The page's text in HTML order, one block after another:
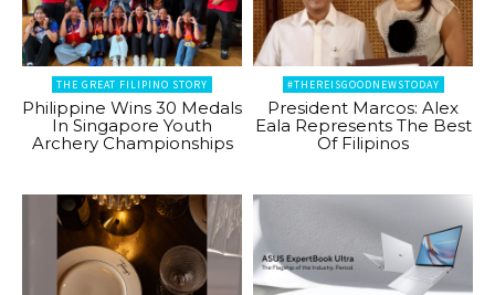
THE GREAT FILIPINO STORY
Philippine Wins 30 Medals
In Singapore Youth
Archery Championships
#THEREISGOODNEWSTODAY
President Marcos: Alex
Eala Represents The Best
Of Filipinos